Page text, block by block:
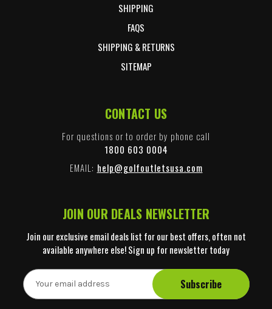
SHIPPING
FAQS
SHIPPING & RETURNS
SITEMAP
CONTACT US
For questions or to order by phone call
1800 603 0004
EMAIL: help@golfoutletsusa.com
JOIN OUR DEALS NEWSLETTER
Join our exclusive email deals list for our best offers, often not
available anywhere else! Sign up for newsletter today
E
m